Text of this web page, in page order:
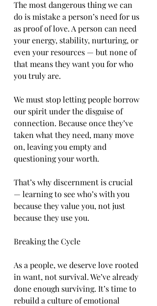
The most dangerous thing we can
do is mistake a person’s need for us
as proof of love. A person can need
your energy, stability, nurturing, or
even your resources — but none of
that means they want you for who
you truly are.
We must stop letting people borrow
our spirit under the disguise of
connection. Because once they’ve
taken what they need, many move
on, leaving you empty and
questioning your worth.
That’s why discernment is crucial
— learning to see who’s with you
because they value you, not just
because they use you.
Breaking the Cycle
As a people, we deserve love rooted
in want, not survival. We’ve already
done enough surviving. It’s time to
rebuild a culture of emotional